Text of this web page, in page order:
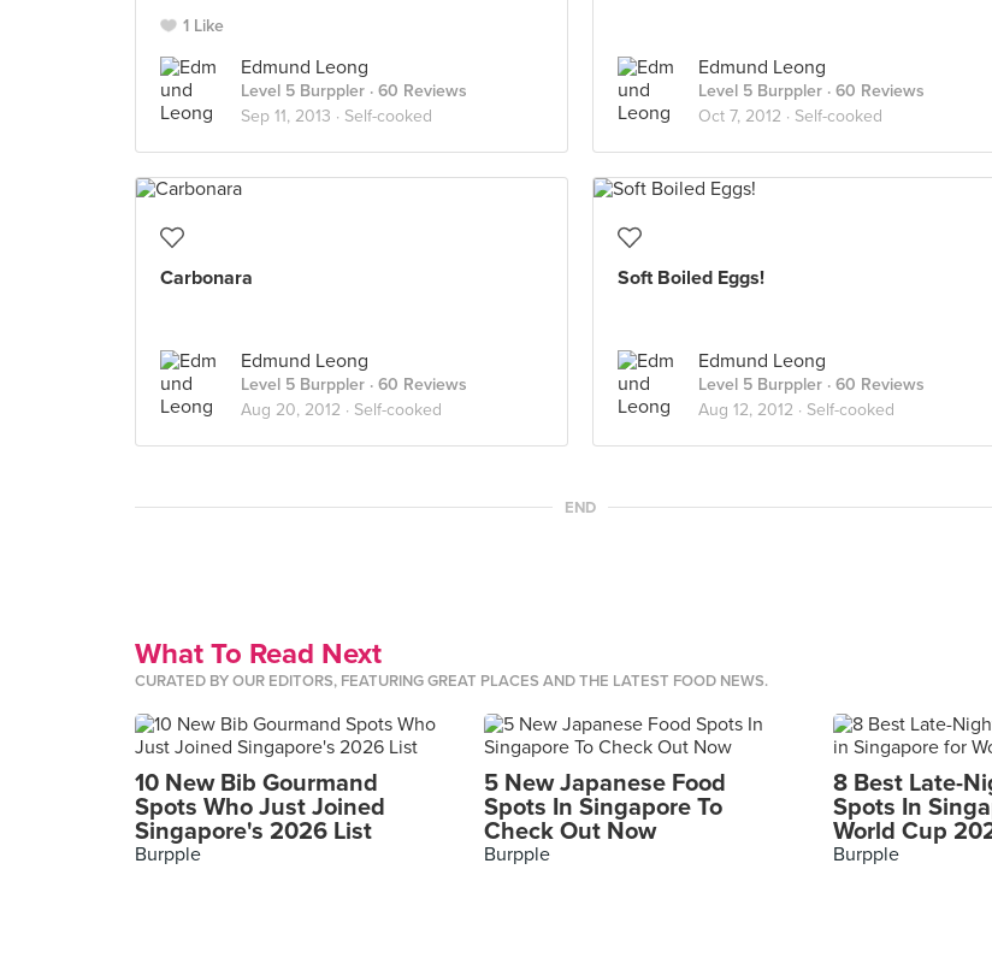
1 Like
Edmund Leong
Level 5 Burppler · 60 Reviews
Sep 11, 2013 · Self-cooked
Edmund Leong
Level 5 Burppler · 60 Reviews
Oct 7, 2012 · Self-cooked
Carbonara
Edmund Leong
Level 5 Burppler · 60 Reviews
Aug 20, 2012 · Self-cooked
Soft Boiled Eggs!
Edmund Leong
Level 5 Burppler · 60 Reviews
Aug 12, 2012 · Self-cooked
END
What To Read Next
CURATED BY OUR EDITORS, FEATURING GREAT PLACES AND THE LATEST FOOD NEWS.
10 New Bib Gourmand
Spots Who Just Joined
Singapore's 2026 List
Burpple
5 New Japanese Food
Spots In Singapore To
Check Out Now
Burpple
8 Best Late-
Spots In
World Cup
Burpple